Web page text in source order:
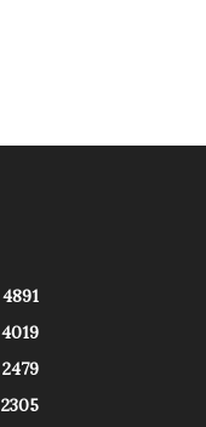
4891
4019
2479
2305